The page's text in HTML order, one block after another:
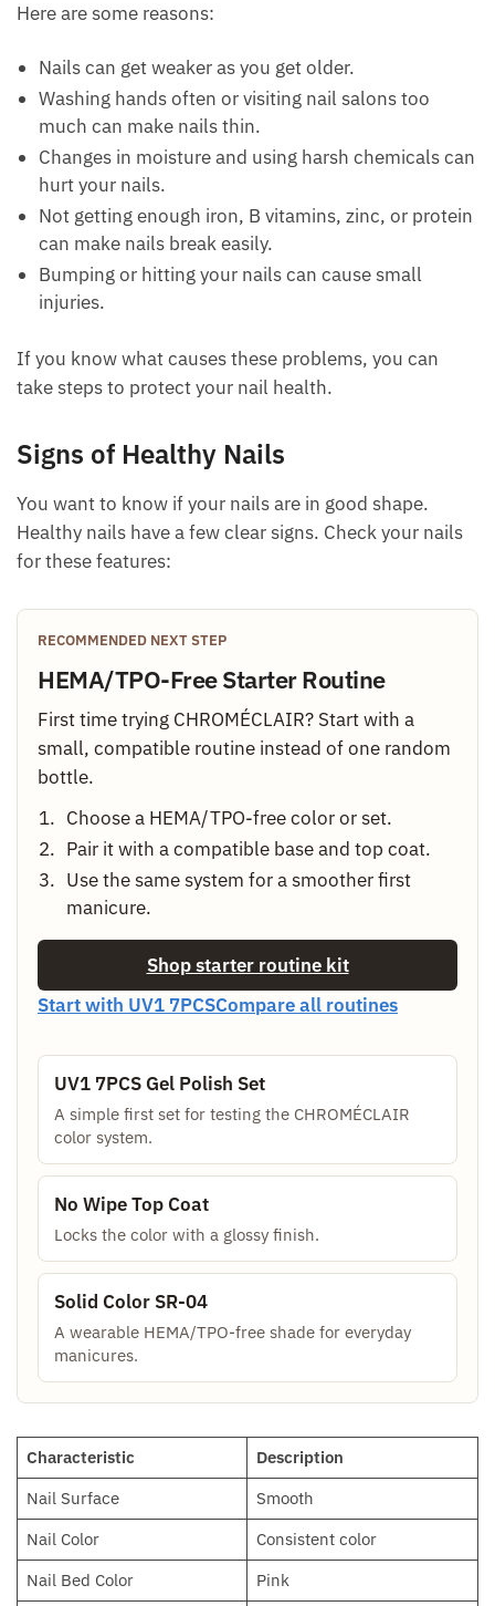
Here are some reasons:
Nails can get weaker as you get older.
Washing hands often or visiting nail salons too
much can make nails thin.
Changes in moisture and using harsh chemicals can
hurt your nails.
Not getting enough iron, B vitamins, zinc, or protein
can make nails break easily.
Bumping or hitting your nails can cause small
injuries.
If you know what causes these problems, you can
take steps to protect your nail health.
Signs of Healthy Nails
You want to know if your nails are in good shape.
Healthy nails have a few clear signs. Check your nails
for these features:
RECOMMENDED NEXT STEP
HEMA/TPO-Free Starter Routine
First time trying CHROMÉCLAIR? Start with a
small, compatible routine instead of one random
bottle.
Choose a HEMA/TPO-free color or set.
Pair it with a compatible base and top coat.
Use the same system for a smoother first
manicure.
Shop starter routine kit
Start with UV1 7PCSCompare all routines
UV1 7PCS Gel Polish Set
A simple first set for testing the CHROMÉCLAIR
color system.
No Wipe Top Coat
Locks the color with a glossy finish.
Solid Color SR-04
A wearable HEMA/TPO-free shade for everyday
manicures.
Characteristic
Description
Nail Surface
Smooth
Nail Color
Consistent color
Nail Bed Color
Pink